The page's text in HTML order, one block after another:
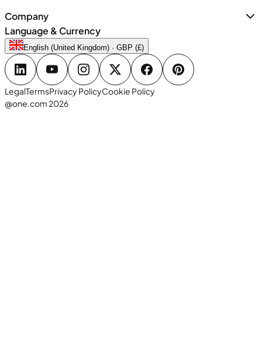
Company
Language & Currency
English (United Kingdom) · GBP (£)
LegalTermsPrivacy PolicyCookie Policy
@one.com 2026